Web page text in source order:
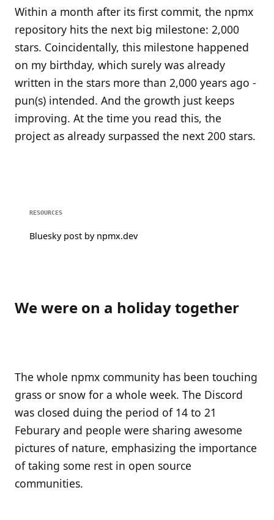
Within a month after its first commit, the npmx
repository hits the next big milestone: 2,000
stars. Coincidentally, this milestone happened
on my birthday, which surely was already
written in the stars more than 2,000 years ago -
pun(s) intended. And the growth just keeps
improving. At the time you read this, the
project as already surpassed the next 200 stars.
RESOURCES
Bluesky post by npmx.dev
We were on a holiday together
The whole npmx community has been touching
grass or snow for a whole week. The Discord
was closed duing the period of 14 to 21
Feburary and people were sharing awesome
pictures of nature, emphasizing the importance
of taking some rest in open source
communities.